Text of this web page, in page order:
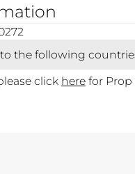
the following
click herefor Prop